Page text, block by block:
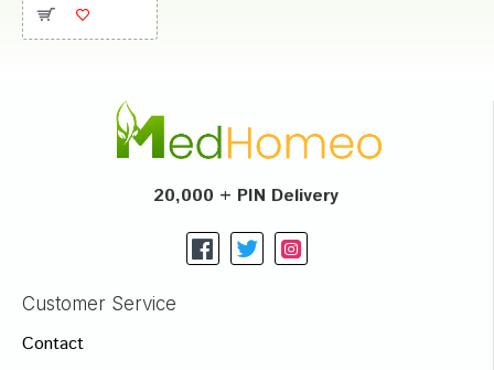
20,000 + PIN Delivery
Customer Service
Contact